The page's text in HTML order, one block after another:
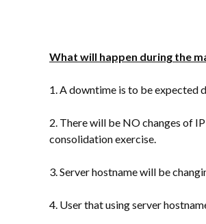
What will happen during the
1. A downtime is to be expected
2. There will be NO changes of
consolidation exercise.
3. Server hostname will be
4. User that using server